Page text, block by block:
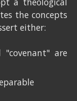
the concepts
either:
are